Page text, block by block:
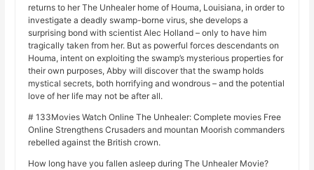
returns to her The Unhealer home of Houma, Louisiana, in order to
investigate a deadly swamp-borne virus, she develops a
surprising bond with scientist Alec Holland – only to have him
tragically taken from her. But as powerful forces descendants on
Houma, intent on exploiting the swamp’s mysterious properties for
their own purposes, Abby will discover that the swamp holds
mystical secrets, both horrifying and wondrous – and the potential
love of her life may not be after all.
# 133Movies Watch Online The Unhealer: Complete movies Free
Online Strengthens Crusaders and mountan Moorish commanders
rebelled against the British crown.
How long have you fallen asleep during The Unhealer Movie?